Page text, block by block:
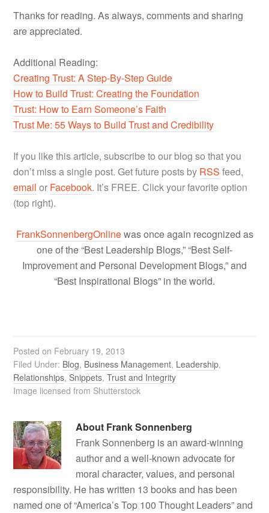
Thanks for reading. As always, comments and sharing
are appreciated.
Additional Reading:
Creating Trust: A Step-By-Step Guide
How to Build Trust: Creating the Foundation
Trust: How to Earn Someone’s Faith
Trust Me: 55 Ways to Build Trust and Credibility
If you like this article, subscribe to our blog so that you
don’t miss a single post. Get future posts by RSS feed,
email or Facebook. It’s FREE. Click your favorite option
(top right).
FrankSonnenbergOnlinewas once again recognized as
one of the “Best Leadership Blogs,” “Best Self-
Improvement and Personal Development Blogs,” and
“Best Inspirational Blogs” in the world.
Posted on February 19, 2013
Filed Under: Blog, Business Management, Leadership,
Relationships,Snippets,Trust and Integrity
Image licensed from Shutterstock
About Frank Sonnenberg
Frank Sonnenberg is an award-winning
author and a well-known advocate for
moral character, values, and personal
responsibility. He has written 13 books and has been
named one of “America’s Top 100 Thought Leaders” and